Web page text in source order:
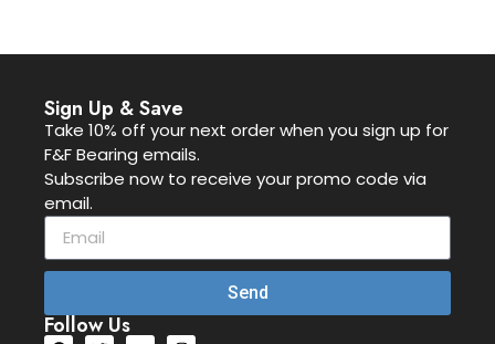
Sign Up & Save
Take 10% off your next order when you sign up for
F&F Bearing emails.
Subscribe now to receive your promo code via
email.
Send
Follow Us